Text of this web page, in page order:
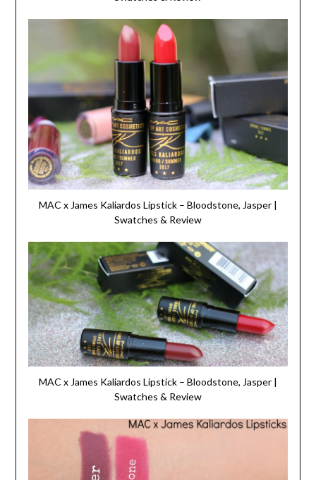
MAC x James Kaliardos Lipstick – Bloodstone, Jasper |
Swatches & Review
MAC x James Kaliardos Lipstick – Bloodstone, Jasper |
Swatches & Review